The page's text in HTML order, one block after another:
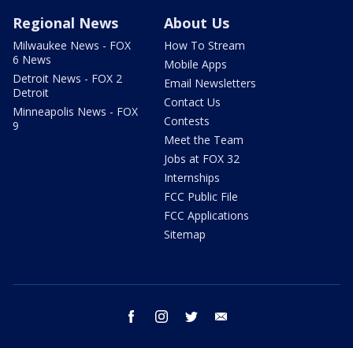
Regional News
Milwaukee News - FOX
6 News
Detroit News - FOX 2
Detroit
Minneapolis News - FOX
9
About Us
How To Stream
Mobile Apps
Email Newsletters
Contact Us
Contests
Meet the Team
Jobs at FOX 32
Internships
FCC Public File
FCC Applications
Sitemap
facebook instagram twitter